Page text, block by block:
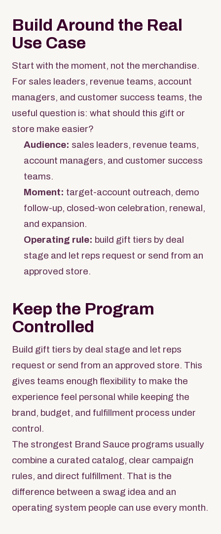
Build Around the Real
Use Case
Start with the moment, not the merchandise.
For sales leaders, revenue teams, account
managers, and customer success teams, the
useful question is: what should this gift or
store make easier?
Audience: sales leaders, revenue teams,
account managers, and customer success
teams.
Moment: target-account outreach, demo
follow-up, closed-won celebration, renewal,
and expansion.
Operating rule: build gift tiers by deal
stage and let reps request or send from an
approved store.
Keep the Program
Controlled
Build gift tiers by deal stage and let reps
request or send from an approved store. This
gives teams enough flexibility to make the
experience feel personal while keeping the
brand, budget, and fulfillment process under
control.
The strongest Brand Sauce programs usually
combine a curated catalog, clear campaign
rules, and direct fulfillment. That is the
difference between a swag idea and an
operating system people can use every month.